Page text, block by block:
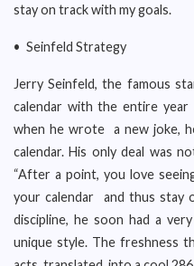
stay on track with my goals.
• Seinfeld Strategy
Jerry Seinfeld, the famous
calendar with the entire year
when he wrote a new joke,
calendar. His only deal was
“After a point, you love
your calendar and thus stay
discipline, he soon had a
unique style. The freshness